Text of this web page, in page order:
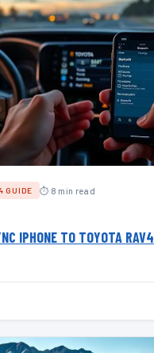
GUIDE ⏱ 8 min read
IPHONE TO TOYOTA RAV4